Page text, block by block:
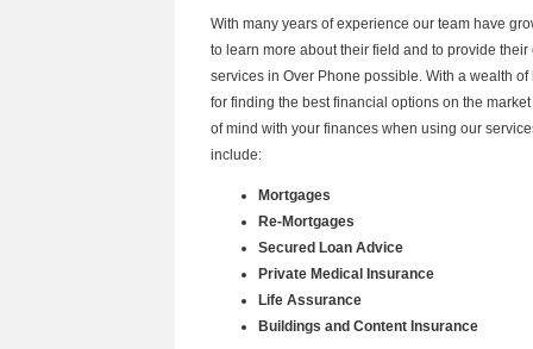
With many years of experience our team have
to learn more about their field and to provide their
services in Over Phone possible. With a wealth
for finding the best financial options on the
of mind with your finances when using our
include:
Mortgages
Re-Mortgages
Secured Loan Advice
Private Medical Insurance
Life Assurance
Buildings and Content Insurance